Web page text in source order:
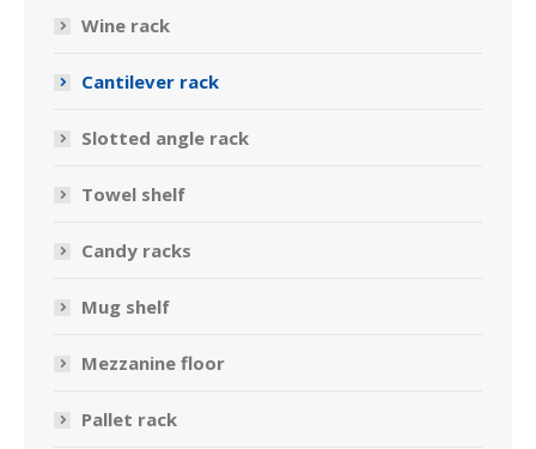
Wine rack
Cantilever rack
Slotted angle rack
Towel shelf
Candy racks
Mug shelf
Mezzanine floor
Pallet rack